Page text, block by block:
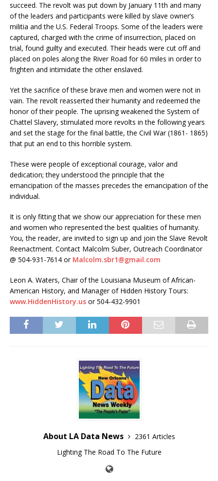
succeed. The revolt was put down by January 11th and many
of the leaders and participants were killed by slave owner’s
militia and the U.S. Federal Troops. Some of the leaders were
captured, charged with the crime of insurrection, placed on
trial, found guilty and executed. Their heads were cut off and
placed on poles along the River Road for 60 miles in order to
frighten and intimidate the other enslaved.
Yet the sacrifice of these brave men and women were not in
vain. The revolt reasserted their humanity and redeemed the
honor of their people. The uprising weakened the System of
Chattel Slavery, stimulated more revolts in the following years
and set the stage for the final battle, the Civil War (1861- 1865)
that put an end to this horrible system.
These were people of exceptional courage, valor and
dedication; they understood the principle that the
emancipation of the masses precedes the emancipation of the
individual.
It is only fitting that we show our appreciation for these men
and women who represented the best qualities of humanity.
You, the reader, are invited to sign up and join the Slave Revolt
Reenactment. Contact Malcolm Suber, Outreach Coordinator
@ 504-931-7614 or Malcolm.sbr1@gmail.com
Leon A. Waters, Chair of the Louisiana Museum of African-
American History, and Manager of Hidden History Tours:
www.HiddenHistory.us or 504-432-9901
About LA Data News
2361 Articles
Lighting The Road To The Future